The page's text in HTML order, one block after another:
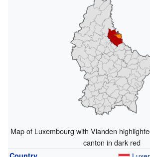
Map of Luxembourg with Vianden
canton in dark red